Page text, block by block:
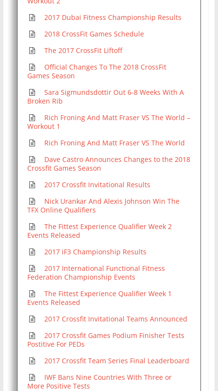
2017 Dubai Fitness Championship Results
2018 CrossFit Games Schedule
The 2017 CrossFit Liftoff
Official Changes To The 2018 CrossFit
Games Season
Sara Sigmundsdottir Out 6-8 Weeks With A
Broken Rib
Rich Froning And Matt Fraser VS The World –
Workout 1
Rich Froning And Matt Fraser VS The World
Dave Castro Announces Changes to the 2018
Crossfit Games Season
2017 Crossfit Invitational Results
Nick Urankar And Alexis Johnson Win The
TFX Online Qualifiers
The Fittest Experience Qualifier Week 2
Events Released
2017 iF3 Championship Results
2017 International Functional Fitness
Federation Championship Events
The Fittest Experience Qualifier Week 1
Events Released
2017 Crossfit Invitational Teams Announced
2017 Crossfit Games Podium Finisher Tests
Postitive For PEDs
2017 Crossfit Team Series Final Leaderboard
IWF Bans Nine Countries With Three or
More Positive Tests